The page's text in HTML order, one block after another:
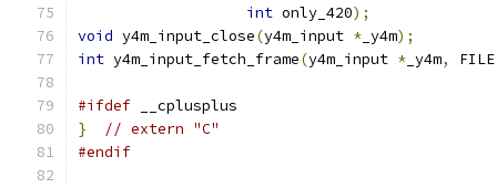
int only_420);
void y4m_input_close(y4m_input * _y4m);
int y4m_input_fetch_frame(y4m_input * _y4m,
#ifdef __cplusplus
}
// extern "C"
#endif